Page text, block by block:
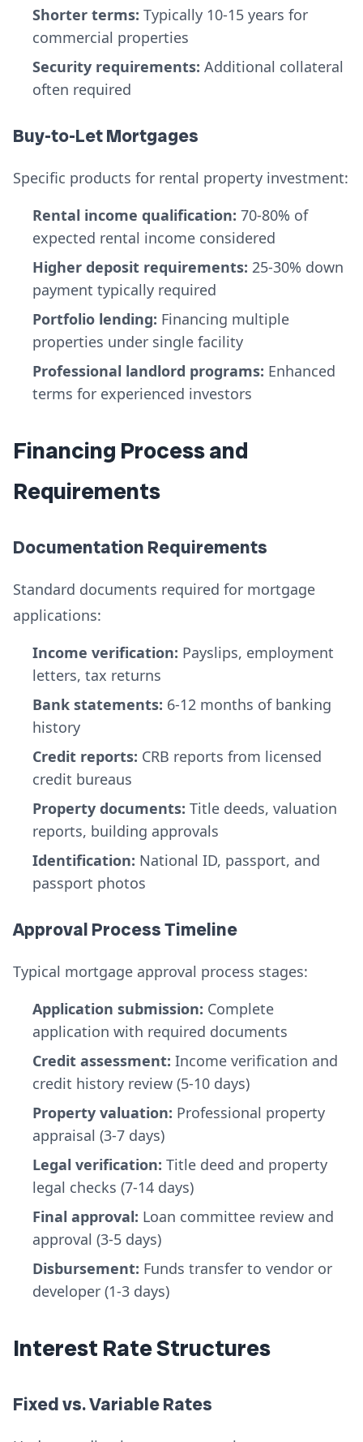
Shorter terms: Typically 10-15 years for
commercial properties
Security requirements: Additional collateral
often required
Buy-to-Let Mortgages
Specific products for rental property investment:
Rental income qualification: 70-80% of
expected rental income considered
Higher deposit requirements: 25-30% down
payment typically required
Portfolio lending: Financing multiple
properties under single facility
Professional landlord programs: Enhanced
terms for experienced investors
Financing Process and
Requirements
Documentation Requirements
Standard documents required for mortgage
applications:
Income verification: Payslips, employment
letters, tax returns
Bank statements: 6-12 months of banking
history
Credit reports: CRB reports from licensed
credit bureaus
Property documents: Title deeds, valuation
reports, building approvals
Identification: National ID, passport, and
passport photos
Approval Process Timeline
Typical mortgage approval process stages:
Application submission: Complete
application with required documents
Credit assessment: Income verification and
credit history review (5-10 days)
Property valuation: Professional property
appraisal (3-7 days)
Legal verification: Title deed and property
legal checks (7-14 days)
Final approval: Loan committee review and
approval (3-5 days)
Disbursement: Funds transfer to vendor or
developer (1-3 days)
Interest Rate Structures
Fixed vs. Variable Rates